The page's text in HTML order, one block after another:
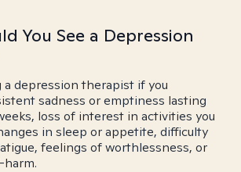
You See a Depression
a depression therapist if you
sadness or emptiness lasting
loss of interest in activities you
in sleep or appetite, difficulty
feelings of worthlessness, or